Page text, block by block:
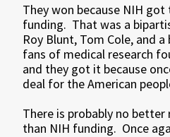
They won because NIH
funding. That was a
Roy Blunt, Tom Cole, and
fans of medical research
and they got it because
deal for the American
There is probably no
than NIH funding. Once